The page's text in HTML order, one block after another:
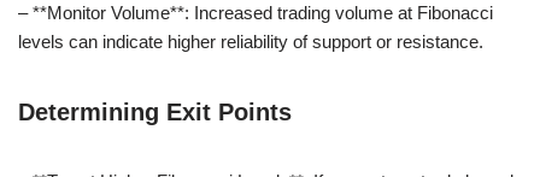
– **Monitor Volume**: Increased trading volume at Fibonacci
levels can indicate higher reliability of support or resistance.
Determining Exit Points